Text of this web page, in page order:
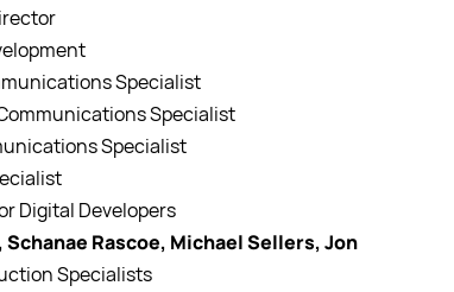
Specialist
Specialist
Specialist
Digital Developers
Rascoe, Michael Sellers, Jon
Specialists